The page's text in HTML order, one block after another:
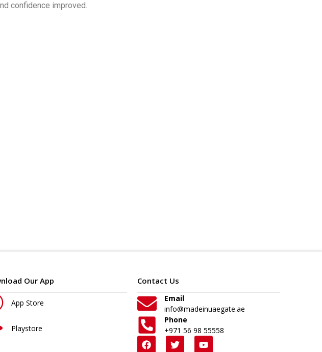
confidence improved.
Our App
App Store
Playstore
Contact Us
Email
info@madeinuaegate.ae
Phone
+971 56 98 55558